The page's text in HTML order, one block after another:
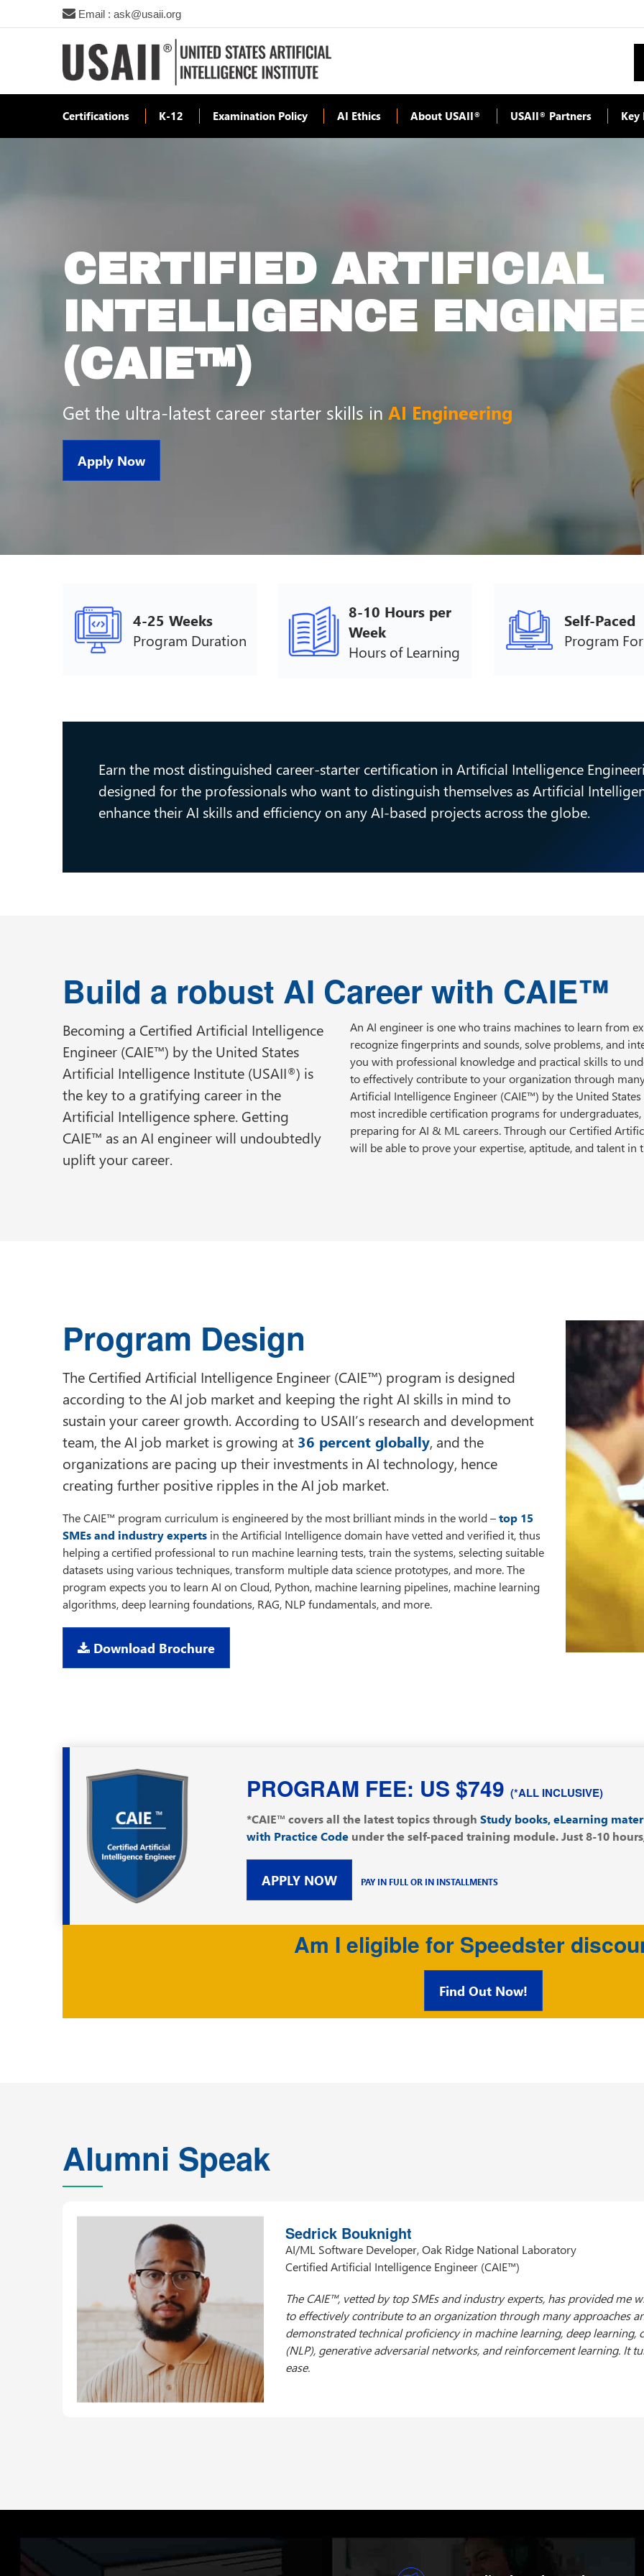
Email : ask@usaii.org
Certifications K-12 Examination Policy AI Ethics About USAII® USAII® Partners Key
CERTIFIED ARTIFICIAL
INTELLIGENCE
(CAIE™)
Get the ultra-latest career starter skills in AI Engineering
Apply Now
4-25 Weeks
Program Duration
8-10 Hours per
Week
Hours of Learning
Self-Paced
Program
Earn the most distinguished career-starter certification in Artificial Intelligence
designed for the professionals who want to distinguish themselves as Artificial
enhance their AI skills and efficiency on any AI-based projects across the globe.
Build a robust AI Career with CAIE™
Becoming a Certified Artificial Intelligence
Engineer (CAIE™) by the United States
Artificial Intelligence Institute (USAII®) is
the key to a gratifying career in the
Artificial Intelligence sphere. Getting
CAIE™ as an AI engineer will undoubtedly
uplift your career.
An AI engineer is one who trains machines to learn from
recognize fingerprints and sounds, solve problems, and
you with professional knowledge and practical skills to
to effectively contribute to your organization through
Artificial Intelligence Engineer (CAIE™) by the United
most incredible certification programs for
preparing for AI & ML careers. Through our Certified
will be able to prove your expertise, aptitude, and talent in
Program Design
The Certified Artificial Intelligence Engineer (CAIE™) program is designed
according to the AI job market and keeping the right AI skills in mind to
sustain your career growth. According to USAII’s research and development
team, the AI job market is growing at 36 percent globally, and the
organizations are pacing up their investments in AI technology, hence
creating further positive ripples in the AI job market.
The CAIE™ program curriculum is engineered by the most brilliant minds in the world –top 15
SMEs and industry experts in the Artificial Intelligence domain have vetted and verified it, thus
helping a certified professional to run machine learning tests, train the systems, selecting suitable
datasets using various techniques, transform multiple data science prototypes, and more. The
program expects you to learn AI on Cloud, Python, machine learning pipelines, machine learning
algorithms, deep learning foundations, RAG, NLP fundamentals, and more.
Download Brochure
PROGRAM FEE: US $749 (*ALL INCLUSIVE)
*CAIE™ covers all the latest topics through Study books, eLearning
with Practice Codeunder the self-paced training module. Just 8-10
APPLY NOW PAY IN FULL OR IN INSTALLMENTS
Am I eligible for Speedster
Find Out Now!
Alumni Speak
Shamia Hameed Abuseheiban
Data Mining Specialist, Cairo Amman Bank
Certified Artificial Intelligence Engineer (CAIE™)
Achieving the Certified Artificial Intelligence Engineer (CAIE™)
Institute (USAII®) is a prestigious event for my career projections. This
journey in the Artificial Intelligence and Machine Learning fields. The
experience, providing me with a profound understanding of AI
to apply these insights in my career and contribute to innovative AI